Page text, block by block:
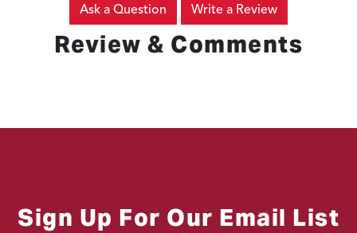
Review & Comments
Ask a Question Write a Review
Sign Up For Our Email List